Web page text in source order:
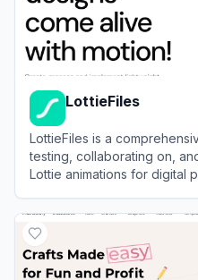
LottieFiles
LottieFiles is a
testing, collaborating on,
Lottie animations for digital